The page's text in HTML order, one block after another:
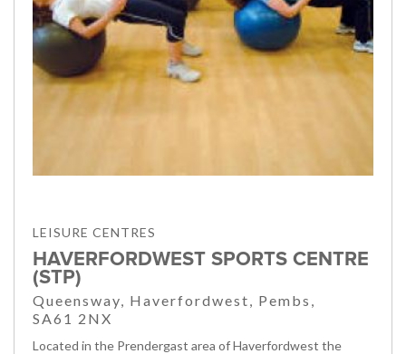
LEISURE CENTRES
HAVERFORDWEST SPORTS CENTRE
(STP)
Queensway, Haverfordwest, Pembs,
SA61 2NX
Located in the Prendergast area of Haverfordwest the